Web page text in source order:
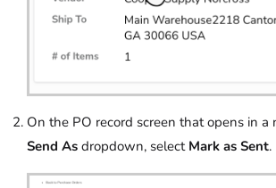
On the PO record screen that opens in
Send As dropdown, select Mark as Sent.